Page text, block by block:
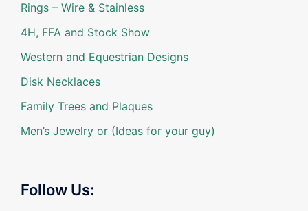
Rings – Wire & Stainless
4H, FFA and Stock Show
Western and Equestrian Designs
Disk Necklaces
Family Trees and Plaques
Men’s Jewelry or (Ideas for your guy)
Follow Us: